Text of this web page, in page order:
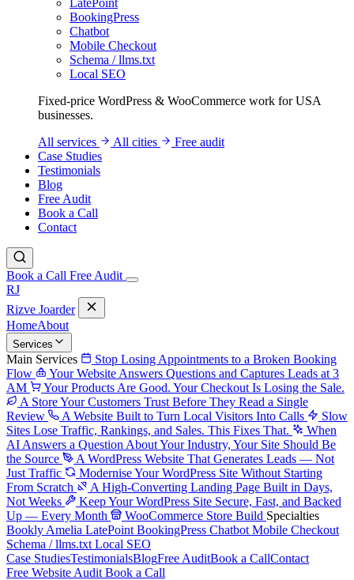
LatePoint
BookingPress
Chatbot
Mobile Checkout
Schema / llms.txt
Local SEO
Fixed-price WordPress & WooCommerce work for USA
businesses.
All services
All cities
Free audit
Case Studies
Testimonials
Blog
Free Audit
Book a Call
Contact
Book a Call Free Audit
RJ
Rizve Joarder
HomeAbout
Services
Main Services
Stop Losing Appointments to a Broken Booking
Flow
Your Website Answers Questions and Captures Leads at 3
AM
Your Products Are Good. Your Checkout Is Losing the Sale.
A Store Your Customers Trust Before They Read a Single
Review
A Website Built to Turn Local Visitors Into Calls
Slow
Sites Lose Traffic, Rankings, and Sales. This Fixes That.
When
AI Answers a Question About Your Industry, Your Site Should Be
the Source
A WordPress Website That Generates Leads — Not
Just Traffic
Modernise Your WordPress Site Without Starting
From Scratch
A High-Converting Landing Page Built in Days,
Not Weeks
Keep Your WordPress Site Secure, Fast, and Backed
Up — Every Month
WooCommerce Store Build Specialties
Bookly Amelia LatePoint BookingPress Chatbot Mobile Checkout
Schema / llms.txt Local SEO
Case StudiesTestimonialsBlogFree AuditBook a CallContact
Free Website Audit Book a Call